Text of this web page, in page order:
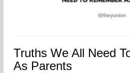
Truths We All Need
As Parents